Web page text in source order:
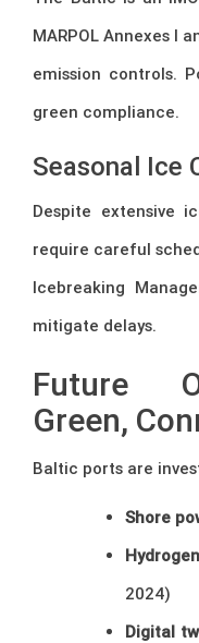
MARPOL Annexes I
emission controls.
green compliance.
Seasonal Ice
Despite extensive
require careful
Icebreaking
mitigate delays.
Future
Green,
Baltic ports are
Shore
2024)
Digital